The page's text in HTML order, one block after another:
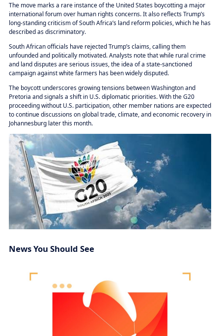
The move marks a rare instance of the United States boycotting a major
international forum over human rights concerns. It also reflects Trump’s
long-standing criticism of South Africa’s land reform policies, which he has
described as discriminatory.
South African officials have rejected Trump’s claims, calling them
unfounded and politically motivated. Analysts note that while rural crime
and land disputes are serious issues, the idea of a state-sanctioned
campaign against white farmers has been widely disputed.
The boycott underscores growing tensions between Washington and
Pretoria and signals a shift in U.S. diplomatic priorities. With the G20
proceeding without U.S. participation, other member nations are expected
to continue discussions on global trade, climate, and economic recovery in
Johannesburg later this month.
News You Should See